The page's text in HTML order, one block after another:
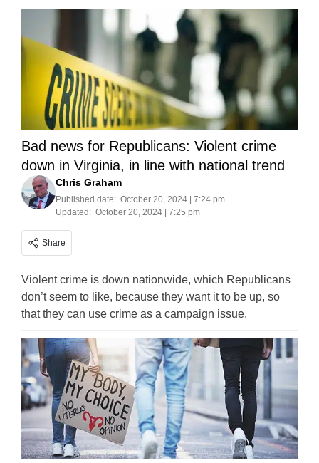
Bad news for Republicans: Violent crime
down in Virginia, in line with national trend
Chris Graham
Published date: October 20, 2024 | 7:24 pm
Updated: October 20, 2024 | 7:25 pm
Share
Violent crime is down nationwide, which Republicans
don’t seem to like, because they want it to be up, so
that they can use crime as a campaign issue.